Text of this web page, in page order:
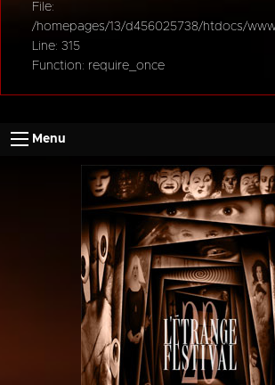
File:
/homepages/13/d456025738/htdocs/
Line: 315
Function: require_once
Menu